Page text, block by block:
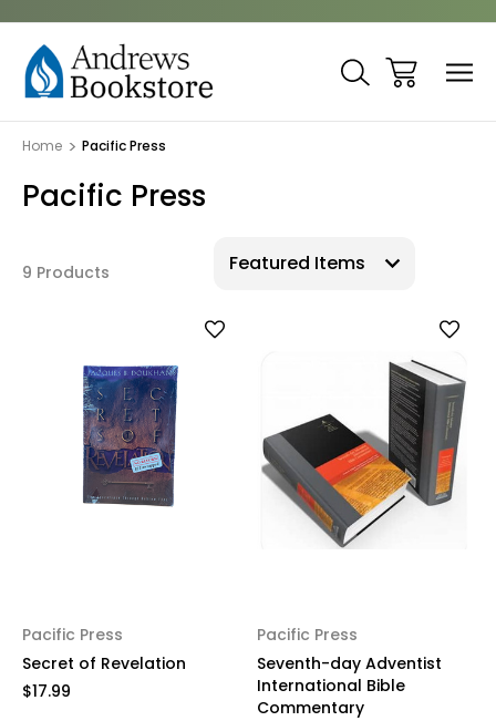
Home Pacific Press
Pacific Press
9 Products
Pacific Press
Secret of Revelation
$17.99
Pacific Press
Seventh-day Adventist
International Bible
Commentary